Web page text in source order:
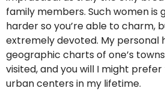
family members. Such women is
harder so you’re able to charm,
extremely devoted. My personal
geographic charts of one’s
visited, and you will I might
urban centers in my lifetime.